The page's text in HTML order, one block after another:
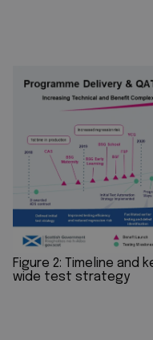
Figure 2: Timeline
wide test strategy